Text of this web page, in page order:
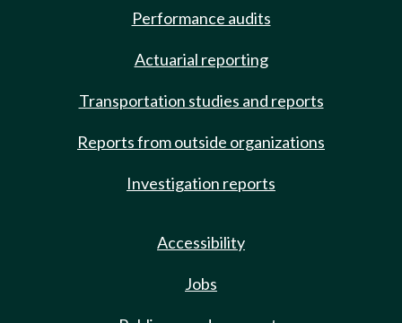
Performance audits
Actuarial reporting
Transportation studies and reports
Reports from outside organizations
Investigation reports
Accessibility
Jobs